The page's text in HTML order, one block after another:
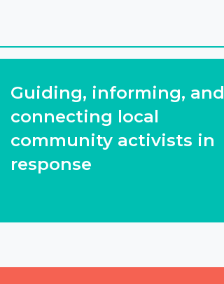
Guiding, informing, and
connecting local
community activists in
response